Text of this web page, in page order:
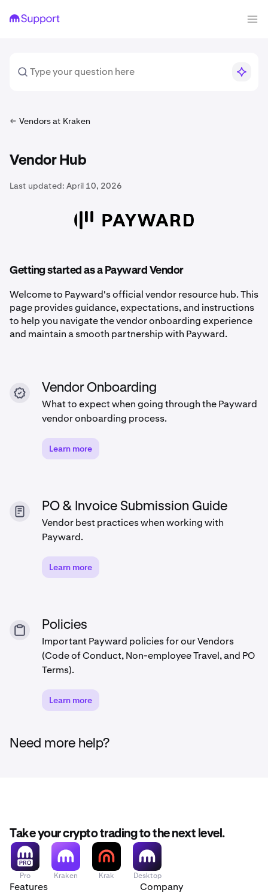
Vendors at Kraken
Vendor Hub
Last updated: April 10, 2026
Getting started as a Payward Vendor
Welcome to Payward's official vendor resource hub. This
page provides guidance, expectations, and instructions
to help you navigate the vendor onboarding experience
and maintain a smooth partnership with Payward.
Vendor Onboarding
What to expect when going through the Payward
vendor onboarding process.
Learn more
PO & Invoice Submission Guide
Vendor best practices when working with
Payward.
Learn more
Policies
Important Payward policies for our Vendors
(Code of Conduct, Non-employee Travel, and PO
Terms).
Learn more
Need more help?
Take your crypto trading to the next level.
Pro Kraken Krak Desktop
Features Company